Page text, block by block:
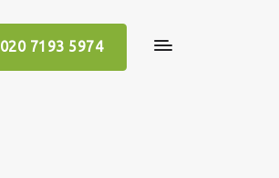
020 7193 5974